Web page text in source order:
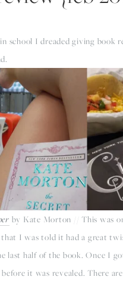
school I dreaded giving book
by Kate Morton // This was
I was told it had a great
last half of the book. Once I
before it was revealed. There